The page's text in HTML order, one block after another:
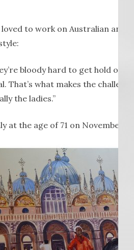
loved to work on Australian
bloody hard to get hold of,
That’s what makes the
the ladies.”
at the age of 71 on November 1,